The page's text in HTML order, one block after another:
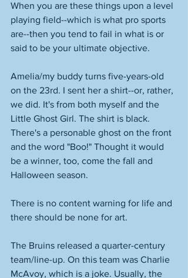
When you are these things upon a level
playing field--which is what pro sports
are--then you tend to fail in what is or
said to be your ultimate objective.
Amelia/my buddy turns five-years-old
on the 23rd. I sent her a shirt--or, rather,
we did. It's from both myself and the
Little Ghost Girl. The shirt is black.
There's a personable ghost on the front
and the word "Boo!" Thought it would
be a winner, too, come the fall and
Halloween season.
There is no content warning for life and
there should be none for art.
The Bruins released a quarter-century
team/line-up. On this team was Charlie
McAvoy, which is a joke. Usually, the